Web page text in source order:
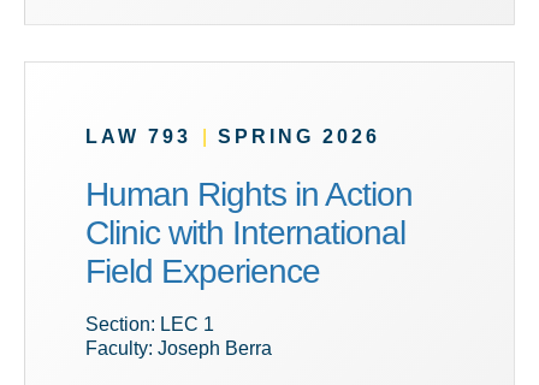
LAW 793 SPRING 2026
Human Rights in Action
Clinic with International
Field Experience
Section: LEC 1
Faculty: Joseph Berra